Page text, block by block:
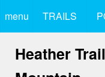
menu TRAILS
Heather